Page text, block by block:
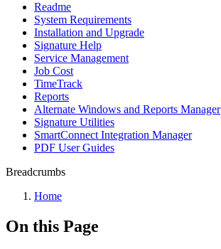
Readme
System Requirements
Installation and Upgrade
Signature Help
Service Management
Job Cost
TimeTrack
Reports
Alternate Windows and Reports Manager
Signature Utilities
SmartConnect Integration Manager
PDF User Guides
Breadcrumbs
Home
On this Page